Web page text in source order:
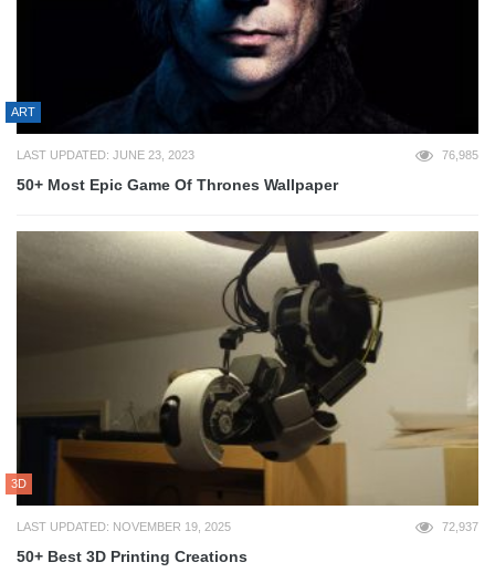
ART
LAST UPDATED: JUNE 23, 2023 76,985
50+ Most Epic Game Of Thrones Wallpaper
3D
LAST UPDATED: NOVEMBER 19, 2025 72,937
50+ Best 3D Printing Creations